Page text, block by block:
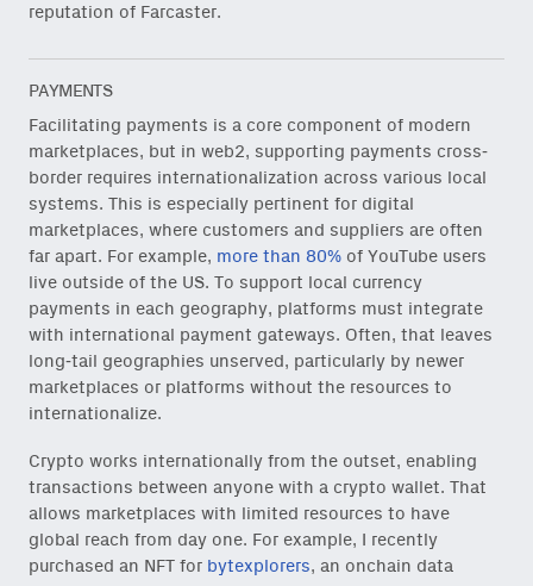
reputation of Farcaster.
PAYMENTS
Facilitating payments is a core component of modern
marketplaces, but in web2, supporting payments cross-
border requires internationalization across various local
systems. This is especially pertinent for digital
marketplaces, where customers and suppliers are often
far apart. For example, more than 80% of YouTube users
live outside of the US. To support local currency
payments in each geography, platforms must integrate
with international payment gateways. Often, that leaves
long-tail geographies unserved, particularly by newer
marketplaces or platforms without the resources to
internationalize.
Crypto works internationally from the outset, enabling
transactions between anyone with a crypto wallet. That
allows marketplaces with limited resources to have
global reach from day one. For example, I recently
purchased an NFT for bytexplorers, an onchain data